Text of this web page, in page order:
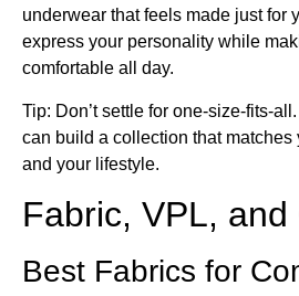
underwear that feels made just for
express your personality while
comfortable all day.
Tip: Don’t settle for one-size-fits-
can build a collection that matches
and your lifestyle.
Fabric, VPL, and
Best Fabrics for